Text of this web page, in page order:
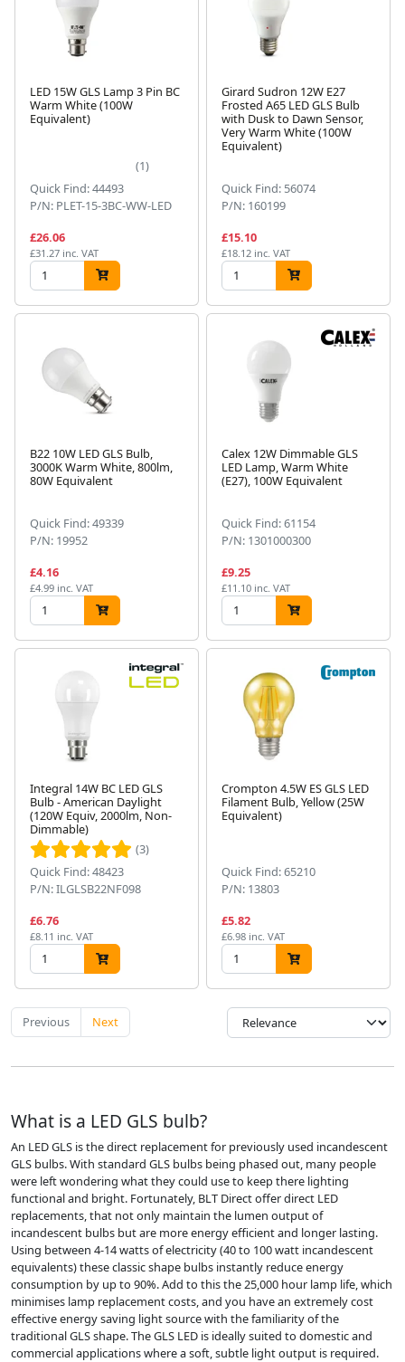
LED 15W GLS Lamp 3 Pin BC
Warm White (100W
Equivalent)
(1)
Quick Find: 44493
P/N: PLET-15-3BC-WW-LED
£26.06
£31.27 inc. VAT
Girard Sudron 12W E27
Frosted A65 LED GLS Bulb
with Dusk to Dawn Sensor,
Very Warm White (100W
Equivalent)
Quick Find: 56074
P/N: 160199
£15.10
£18.12 inc. VAT
B22 10W LED GLS Bulb,
3000K Warm White, 800lm,
80W Equivalent
Quick Find: 49339
P/N: 19952
£4.16
£4.99 inc. VAT
Calex 12W Dimmable GLS
LED Lamp, Warm White
(E27), 100W Equivalent
Quick Find: 61154
P/N: 1301000300
£9.25
£11.10 inc. VAT
Integral 14W BC LED GLS
Bulb - American Daylight
(120W Equiv, 2000lm, Non-
Dimmable)
(3)
Quick Find: 48423
P/N: ILGLSB22NF098
£6.76
£8.11 inc. VAT
Crompton 4.5W ES GLS LED
Filament Bulb, Yellow (25W
Equivalent)
Quick Find: 65210
P/N: 13803
£5.82
£6.98 inc. VAT
Previous Next
What is a LED GLS bulb?
An LED GLS is the direct replacement for previously used incandescent
GLS bulbs. With standard GLS bulbs being phased out, many people
were left wondering what they could use to keep there lighting
functional and bright. Fortunately, BLT Direct offer direct LED
replacements, that not only maintain the lumen output of
incandescent bulbs but are more energy efficient and longer lasting.
Using between 4-14 watts of electricity (40 to 100 watt incandescent
equivalents) these classic shape bulbs instantly reduce energy
consumption by up to 90%. Add to this the 25,000 hour lamp life, which
minimises lamp replacement costs, and you have an extremely cost
effective energy saving light source with the familiarity of the
traditional GLS shape. The GLS LED is ideally suited to domestic and
commercial applications where a soft, subtle light output is required.